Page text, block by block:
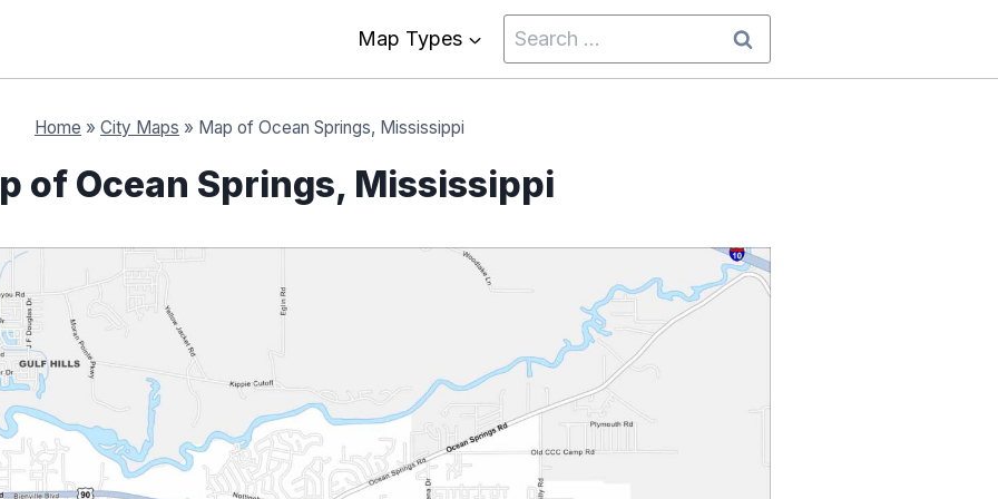
Map Types
Search
for:
Home » City Maps » Map of Ocean Springs, Mississippi
of Ocean Springs, Mississippi